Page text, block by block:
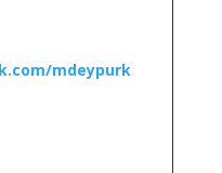
mdeypurk